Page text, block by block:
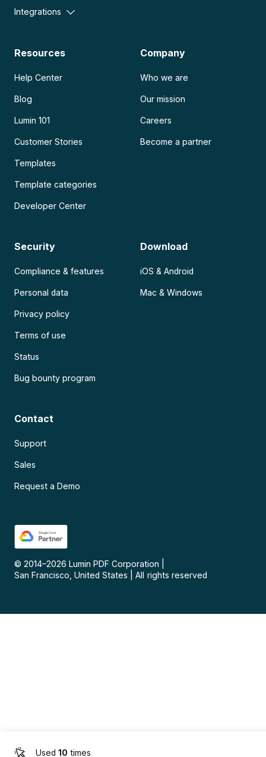
Used 10 times
Integrations
Resources
Help Center
Blog
Lumin 101
Customer Stories
Templates
Template categories
Developer Center
Company
Who we are
Our mission
Careers
Become a partner
Security
Compliance & features
Personal data
Privacy policy
Terms of use
Status
Bug bounty program
Download
iOS & Android
Mac & Windows
Contact
Support
Sales
Request a Demo
© 2014–2026 Lumin PDF Corporation
San Francisco, United States
All rights reserved